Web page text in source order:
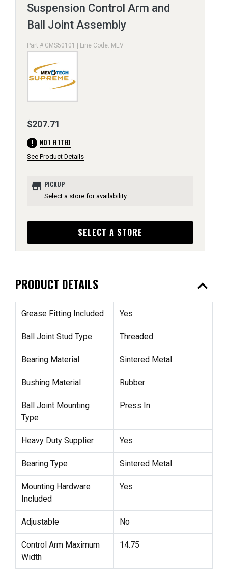
Suspension Control Arm and
Ball Joint Assembly
Part # CMS50101 | Line Code: MEV
$207.71
error NOT FITTED
See Product Details
store PICKUP
Select a store for availability
SELECT A STORE
PRODUCT DETAILS expand_less
Grease Fitting Included Yes
Ball Joint Stud Type Threaded
Bearing Material Sintered Metal
Bushing Material Rubber
Ball Joint Mounting
Type
Press In
Heavy Duty Supplier Yes
Bearing Type Sintered Metal
Mounting Hardware
Included
Yes
Adjustable No
Control Arm Maximum
Width
14.75